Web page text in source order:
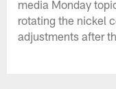
media Monday
rotating the nickel
adjustments after